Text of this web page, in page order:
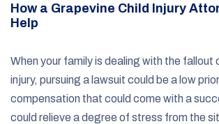
How a Grapevine Child Injury
Help
When your family is dealing with the fallout
injury, pursuing a lawsuit could be a low
compensation that could come with a
could relieve a degree of stress from the